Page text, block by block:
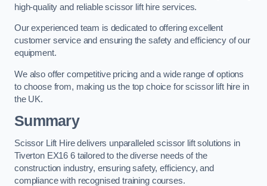
high-quality and reliable scissor lift hire services.
Our experienced team is dedicated to offering excellent
customer service and ensuring the safety and efficiency of our
equipment.
We also offer competitive pricing and a wide range of options
to choose from, making us the top choice for scissor lift hire in
the UK.
Summary
Scissor Lift Hire delivers unparalleled scissor lift solutions in
Tiverton EX16 6 tailored to the diverse needs of the
construction industry, ensuring safety, efficiency, and
compliance with recognised training courses.